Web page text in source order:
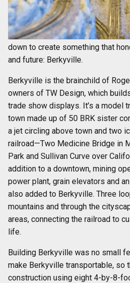
down to create something that
and future: Berkyville.
Berkyville is the brainchild of
owners of TW Design, which
trade show displays. It’s a model
town made up of 50 BRK sister
a jet circling above town and two
railroad—Two Medicine Bridge in
Park and Sullivan Curve over
addition to a downtown, mining
power plant, grain elevators and
also added to Berkyville. Three
mountains and through the
areas, connecting the railroad to
life.
Building Berkyville was no small
make Berkyville transportable, so
construction using eight 4-by-8-